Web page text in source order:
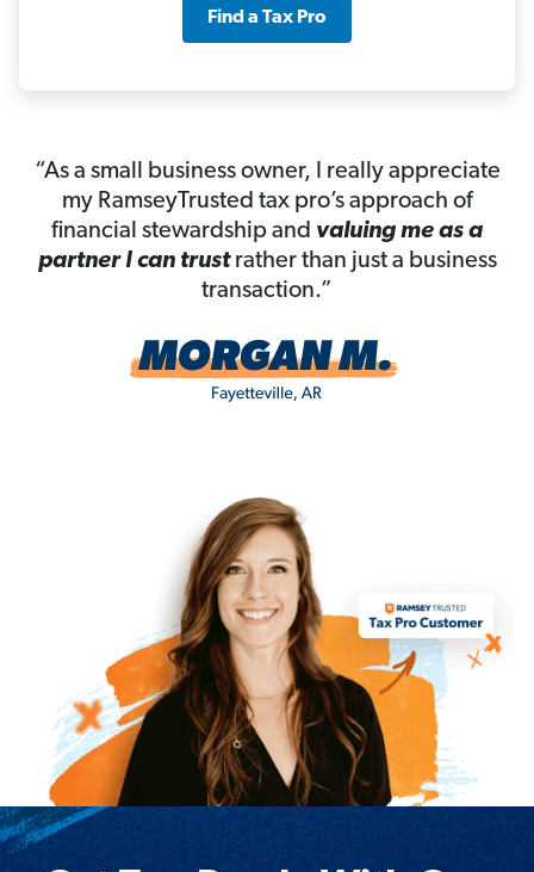
Find a Tax Pro
“As a small business owner, I really appreciate
my RamseyTrusted tax pro’s approach of
financial stewardship and valuing me as a
partner I can trustrather than just a business
transaction.”